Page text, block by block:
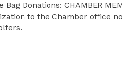
Bag Donations: CHAMBER
to the Chamber office